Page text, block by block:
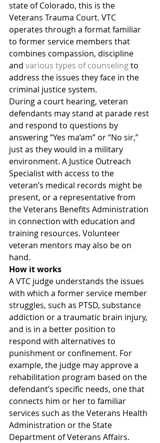
state of Colorado, this is the
Veterans Trauma Court. VTC
operates through a format familiar
to former service members that
combines compassion, discipline
and various types of counseling to
address the issues they face in the
criminal justice system.
During a court hearing, veteran
defendants may stand at parade rest
and respond to questions by
answering “Yes ma’am” or “No sir,”
just as they would in a military
environment. A Justice Outreach
Specialist with access to the
veteran’s medical records might be
present, or a representative from
the Veterans Benefits Administration
in connection with education and
training resources. Volunteer
veteran mentors may also be on
hand.
How it works
A VTC judge understands the issues
with which a former service member
struggles, such as PTSD, substance
addiction or a traumatic brain injury,
and is in a better position to
respond with alternatives to
punishment or confinement. For
example, the judge may approve a
rehabilitation program based on the
defendant’s specific needs, one that
connects him or her to familiar
services such as the Veterans Health
Administration or the State
Department of Veterans Affairs.